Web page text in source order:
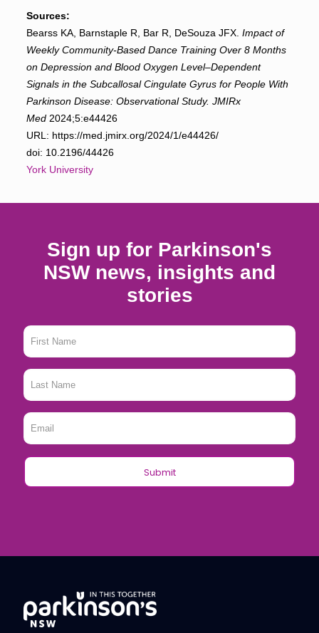
Sources:
Bearss KA, Barnstaple R, Bar R, DeSouza JFX. Impact of
Weekly Community-Based Dance Training Over 8 Months
on Depression and Blood Oxygen Level–Dependent
Signals in the Subcallosal Cingulate Gyrus for People With
Parkinson Disease: Observational Study. JMIRx
Med2024;5:e44426
URL: https://med.jmirx.org/2024/1/e44426/
doi: 10.2196/44426
York University
Sign up for Parkinson's
NSW news, insights and
stories
First
Name
*
Last
Name
*
Email